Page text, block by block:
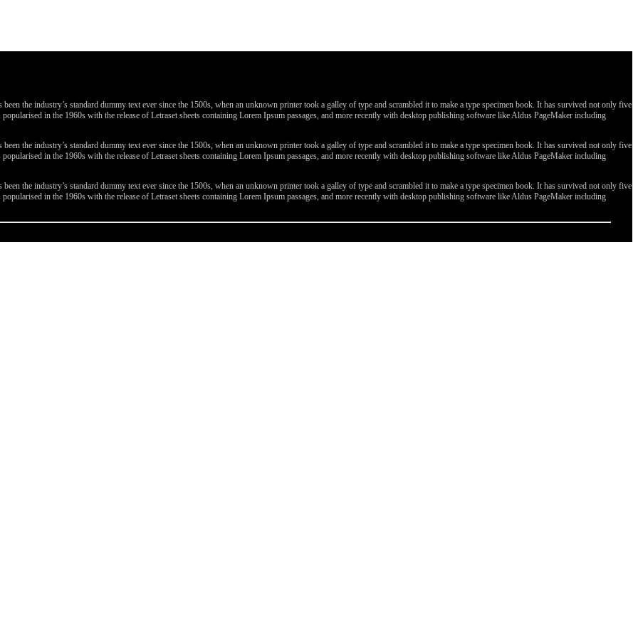
the industry’s standard dummy text ever since the 1500s, when an unknown printer took a galley of type and scrambled it to make a type specimen book. It has survived not only five
in the 1960s with the release of Letraset sheets containing Lorem Ipsum passages, and more recently with desktop publishing software like Aldus PageMaker including
the industry’s standard dummy text ever since the 1500s, when an unknown printer took a galley of type and scrambled it to make a type specimen book. It has survived not only five
in the 1960s with the release of Letraset sheets containing Lorem Ipsum passages, and more recently with desktop publishing software like Aldus PageMaker including
the industry’s standard dummy text ever since the 1500s, when an unknown printer took a galley of type and scrambled it to make a type specimen book. It has survived not only five
in the 1960s with the release of Letraset sheets containing Lorem Ipsum passages, and more recently with desktop publishing software like Aldus PageMaker including